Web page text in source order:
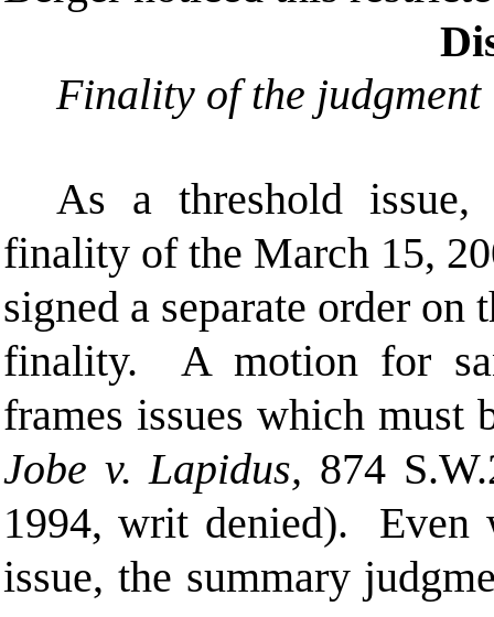
Finality of the judgment
As a threshold
finality of the March 15,
signed a separate order on
finality. A motion for
frames issues which
Jobe v. Lapidus, 874
1994, writ denied). Even
issue, the summary